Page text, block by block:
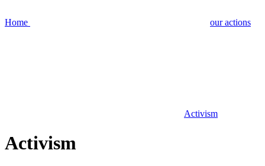
Home our actions
Activism
Activism